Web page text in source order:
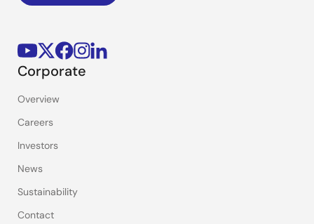
Corporate
Overview
Careers
Investors
News
Sustainability
Contact